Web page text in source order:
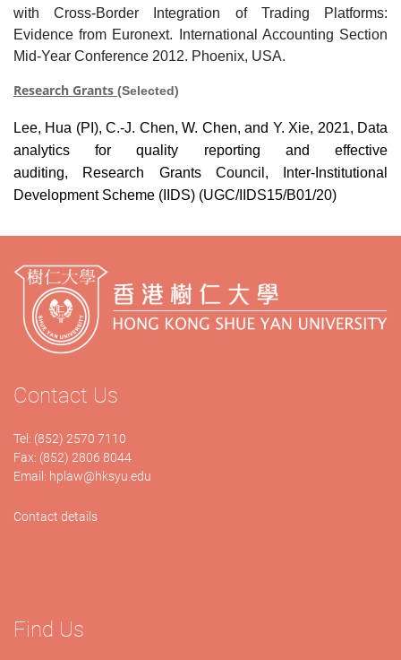
with Cross-Border Integration of Trading Platforms:
Evidence from Euronext. International Accounting Section
Mid-Year Conference 2012. Phoenix, USA.
Research Grants (Selected)
Lee, Hua (PI), C.-J. Chen, W. Chen, and Y. Xie, 2021, Data
analytics for quality reporting and effective
auditing,
Research Grants Council,
Inter-Institutional
Development Scheme (IIDS) (UGC/IIDS15/B01/20)
Contact Us
Tel: (852) 2570 7110
Fax: (852) 2806 8044
Email: hplaw@hksyu.edu
Contact details
Find Us